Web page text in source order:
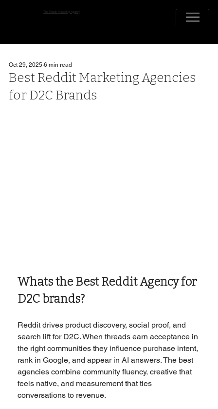
The Reddit Marketing Agency
Best Reddit Marketing Agencies
for D2C Brands
Oct 29, 2025 6 min read
Whats the Best Reddit Agency for
D2C brands?
Reddit drives product discovery, social proof, and
search lift for D2C. When threads earn acceptance in
the right communities they influence purchase intent,
rank in Google, and appear in AI answers. The best
agencies combine community fluency, creative that
feels native, and measurement that ties
conversations to revenue.